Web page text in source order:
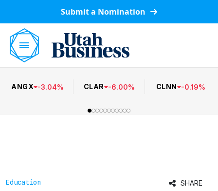
Submit a Nomination
ANGX -3.04% CLAR -6.00% CLNN -0.19%
Education SHARE